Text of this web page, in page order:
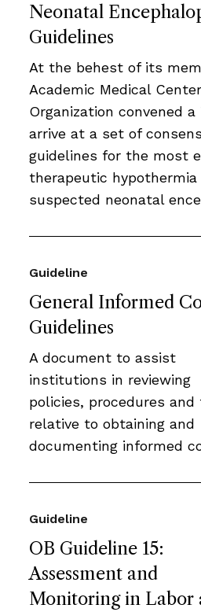
Neonatal
Guidelines
At the behest of its
Academic Medical
Organization convened
arrive at a set of
guidelines for the most
therapeutic hypothermia
suspected neonatal
General Informed
Guidelines
Guideline
A document to assist
institutions in reviewing
policies, procedures and
relative to obtaining and
documenting informed
OB Guideline 15:
Assessment and
Monitoring in Labor
Guideline